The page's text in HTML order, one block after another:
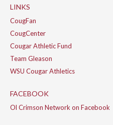
LINKS
CougFan
CougCenter
Cougar Athletic Fund
Team Gleason
WSU Cougar Athletics
FACEBOOK
Ol Crimson Network on Facebook